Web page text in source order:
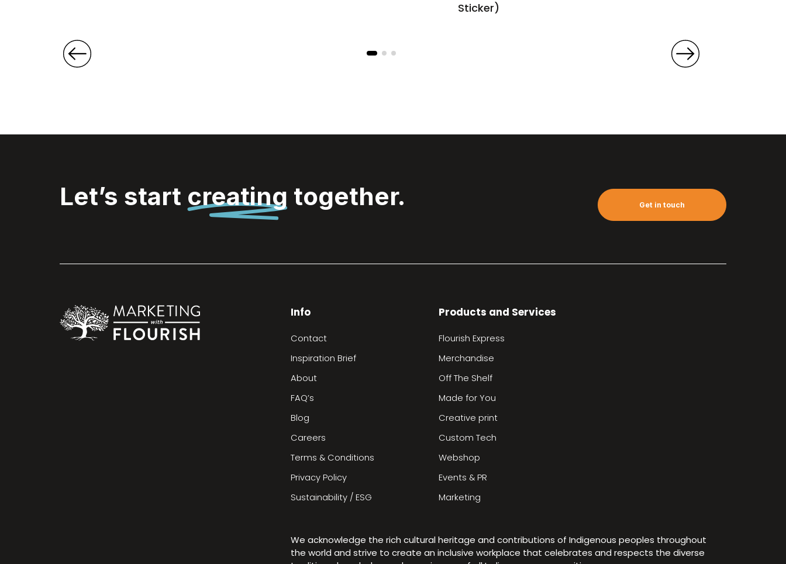
Sticker)
Let’s start creating together. Get in touch
Info
Contact
Inspiration Brief
About
FAQ’s
Blog
Careers
Terms & Conditions
Privacy Policy
Sustainability / ESG
Products and Services
Flourish Express
Merchandise
Off The Shelf
Made for You
Creative print
Custom Tech
Webshop
Events & PR
Marketing
We acknowledge the rich cultural heritage and contributions of Indigenous peoples throughout
the world and strive to create an inclusive workplace that celebrates and respects the diverse